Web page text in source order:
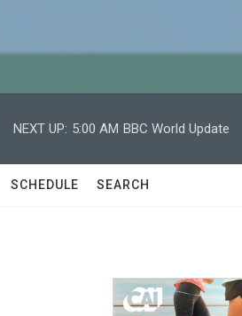
NEXT UP: 5:00 AM BBC World Update
SCHEDULE SEARCH